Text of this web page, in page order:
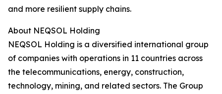
and more resilient supply chains.
About NEQSOL Holding
NEQSOL Holding is a diversified international group
of companies with operations in 11 countries across
the telecommunications, energy, construction,
technology, mining, and related sectors. The Group